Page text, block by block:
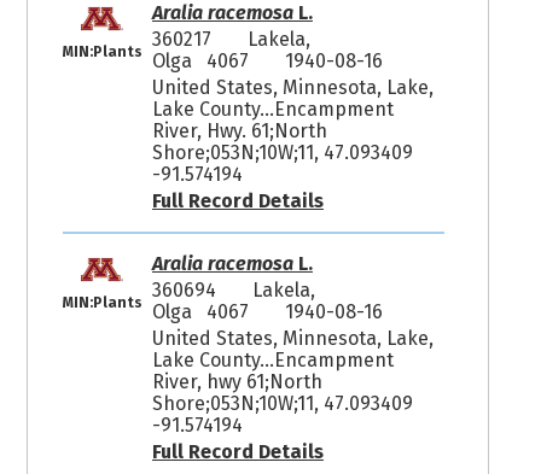
MIN:Plants
Aralia racemosaL.
360217
Lakela,
Olga 4067
1940-08-16
United States, Minnesota, Lake,
Lake County...Encampment
River, Hwy. 61;North
Shore;053N;10W;11, 47.093409
-91.574194
Full Record Details
MIN:Plants
Aralia racemosaL.
360694
Lakela,
Olga 4067
1940-08-16
United States, Minnesota, Lake,
Lake County...Encampment
River, hwy 61;North
Shore;053N;10W;11, 47.093409
-91.574194
Full Record Details